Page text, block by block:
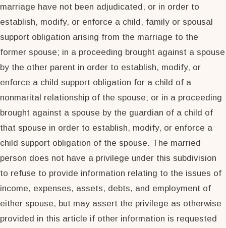
marriage have not been adjudicated, or in order to
establish, modify, or enforce a child, family or spousal
support obligation arising from the marriage to the
former spouse; in a proceeding brought against a spouse
by the other parent in order to establish, modify, or
enforce a child support obligation for a child of a
nonmarital relationship of the spouse; or in a proceeding
brought against a spouse by the guardian of a child of
that spouse in order to establish, modify, or enforce a
child support obligation of the spouse. The married
person does not have a privilege under this subdivision
to refuse to provide information relating to the issues of
income, expenses, assets, debts, and employment of
either spouse, but may assert the privilege as otherwise
provided in this article if other information is requested